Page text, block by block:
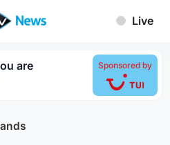
Live
are Sponsored by